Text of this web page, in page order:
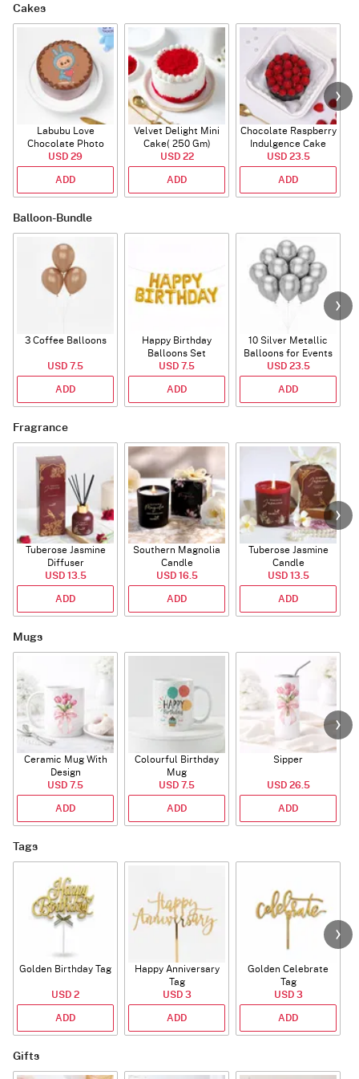
Cakes
Labubu Love
Chocolate Photo
Cake - Blue - Half kg
USD 29
ADD
Velvet Delight Mini
Cake( 250 Gm)
USD 22
ADD
Chocolate Raspberry
Indulgence Cake
(350 Gm)
USD 23.5
ADD
Balloon-Bundle
3 Coffee Balloons
USD 7.5
ADD
Happy Birthday
Balloons Set
(Deflated)
USD 7.5
ADD
10 Silver Metallic
Balloons for Events
USD 23.5
ADD
Fragrance
Tuberose Jasmine
Diffuser
USD 13.5
ADD
Southern Magnolia
Candle
USD 16.5
ADD
Tuberose Jasmine
Candle
USD 13.5
ADD
Mugs
Ceramic Mug With
Design
USD 7.5
ADD
Colourful Birthday
Mug
USD 7.5
ADD
Sipper
USD 26.5
ADD
Tags
Golden Birthday Tag
USD 2
ADD
Happy Anniversary
Tag
USD 3
ADD
Golden Celebrate
Tag
USD 3
ADD
Gifts